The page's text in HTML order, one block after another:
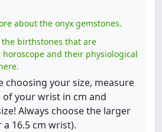
about the onyx gemstones.
birthstones that are
and their physiological
choosing your size, measure
your wrist in cm and
Always choose the larger
a 16.5 cm wrist).